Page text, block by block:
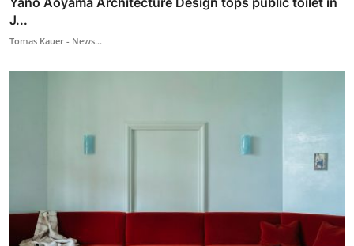
J...
Tomas Kauer - News...